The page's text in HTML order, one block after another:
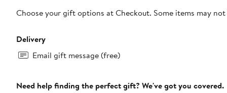
Choose your gift options at Checkout. Some items may
Delivery
Email gift message (free)
Need help finding the perfect gift? We've got you covered.